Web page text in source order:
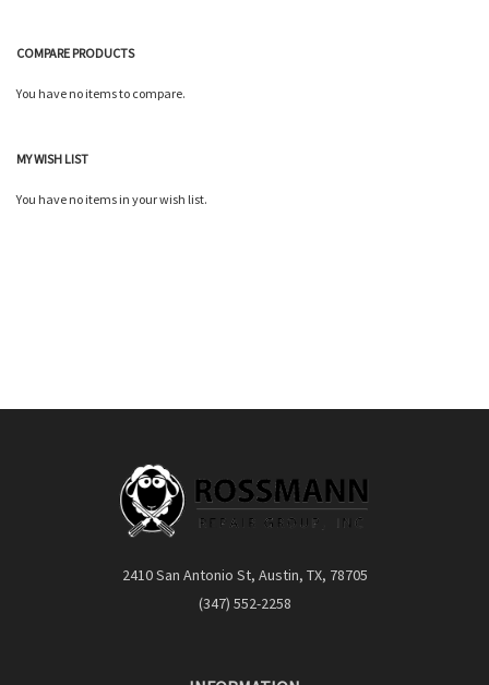
COMPARE PRODUCTS
You have no items to compare.
MY WISH LIST
You have no items in your wish list.
2410 San Antonio St, Austin, TX, 78705
(347) 552-2258